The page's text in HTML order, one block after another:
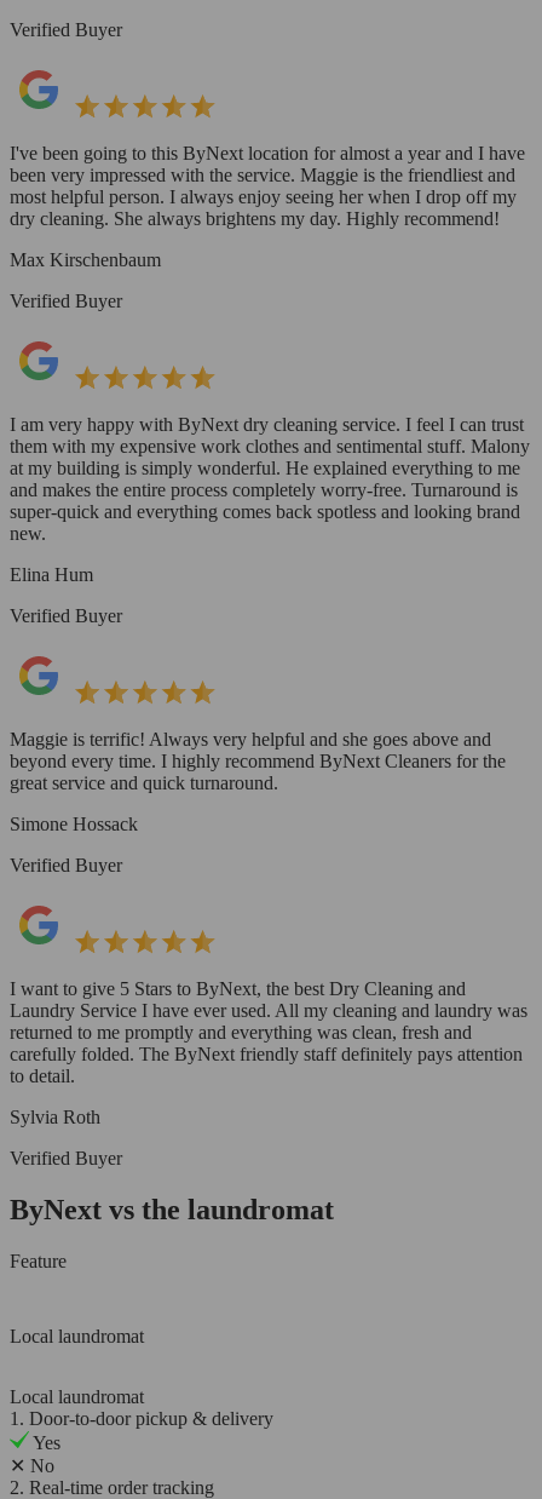
Verified Buyer
I've been going to this ByNext location for almost a year and I have
been very impressed with the service. Maggie is the friendliest and
most helpful person. I always enjoy seeing her when I drop off my
dry cleaning. She always brightens my day. Highly recommend!
Max Kirschenbaum
Verified Buyer
I am very happy with ByNext dry cleaning service. I feel I can trust
them with my expensive work clothes and sentimental stuff. Malony
at my building is simply wonderful. He explained everything to me
and makes the entire process completely worry-free. Turnaround is
super-quick and everything comes back spotless and looking brand
new.
Elina Hum
Verified Buyer
Maggie is terrific! Always very helpful and she goes above and
beyond every time. I highly recommend ByNext Cleaners for the
great service and quick turnaround.
Simone Hossack
Verified Buyer
I want to give 5 Stars to ByNext, the best Dry Cleaning and
Laundry Service I have ever used. All my cleaning and laundry was
returned to me promptly and everything was clean, fresh and
carefully folded. The ByNext friendly staff definitely pays attention
to detail.
Sylvia Roth
Verified Buyer
ByNext vs the laundromat
Feature
Local laundromat
Local laundromat
1. Door-to-door pickup & delivery
Yes
✕ No
2. Real-time order tracking